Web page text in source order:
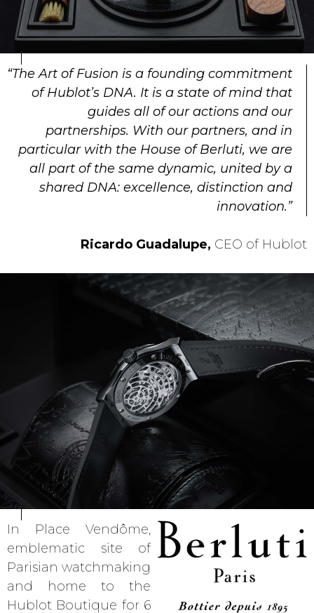
“The Art of Fusion is a founding commitment
of Hublot’s DNA. It is a state of mind that
guides all of our actions and our
partnerships. With our partners, and in
particular with the House of Berluti, we are
all part of the same dynamic, united by a
shared DNA: excellence, distinction and
innovation.”
Ricardo Guadalupe, CEO of Hublot
In Place Vendôme,
emblematic site of
Parisian watchmaking
and home to the
Hublot Boutique for 6